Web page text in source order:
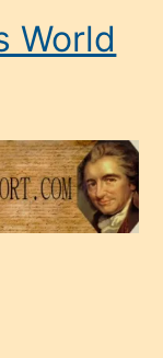
World